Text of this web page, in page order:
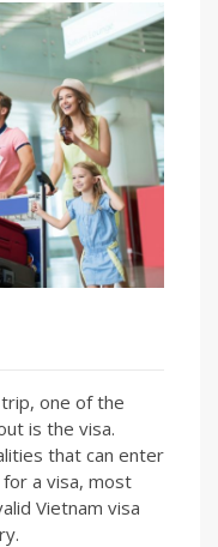
one of the
is the visa.
that can enter
a visa, most
Vietnam visa